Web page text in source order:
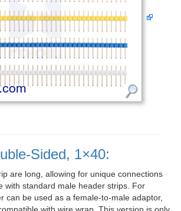
Sided, 1×40:
are long, allowing for unique connections
with standard male header strips. For
can be used as a female-to-male adaptor,